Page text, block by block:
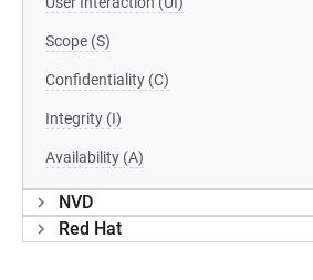
Scope (S)
Confidentiality (C)
Integrity (I)
Availability (A)
NVD
Red Hat